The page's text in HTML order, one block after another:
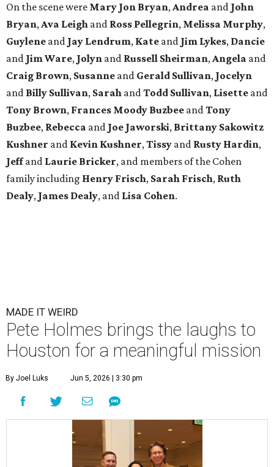
On the scene were Mary Jon Bryan,Andrea and John
Bryan,Ava Leigh and Ross Pellegrin, Melissa Murphy,
Guylene and Jay Lendrum, Kate and Jim Lykes, Dancie
and Jim Ware, Jolyn and Russell Sheirman,Angela and
Craig Brown, Susanne and Gerald Sullivan, Jocelyn
and Billy Sullivan, Sarah andTodd Sullivan, Lisette and
Tony Brown, Frances Moody Buzbee andTony
Buzbee, Rebecca and Joe Jaworski, Brittany Sakowitz
Kushner and Kevin Kushner,Tissy and Rusty Hardin,
Jeffand Laurie Bricker, and members of the Cohen
family including Henry Frisch, Sarah Frisch, Ruth
Dealy, James Dealy, and Lisa Cohen.
MADE IT WEIRD
Pete Holmes brings the laughs to
Houston for a meaningful mission
By Joel Luks Jun 5, 2026 | 3:30 pm